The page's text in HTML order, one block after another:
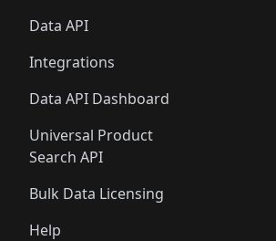
Data API
Integrations
Data API Dashboard
Universal Product
Search API
Bulk Data Licensing
Help